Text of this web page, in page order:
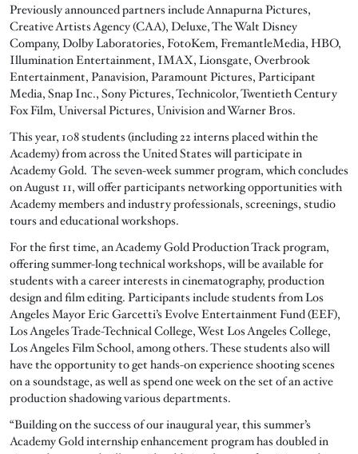
Previously announced partners include Annapurna Pictures,
Creative Artists Agency (CAA), Deluxe, The Walt Disney
Company, Dolby Laboratories, FotoKem, FremantleMedia, HBO,
Illumination Entertainment, IMAX, Lionsgate, Overbrook
Entertainment, Panavision, Paramount Pictures, Participant
Media, Snap Inc., Sony Pictures, Technicolor, Twentieth Century
Fox Film, Universal Pictures, Univision and Warner Bros.
This year, 108 students (including 22 interns placed within the
Academy) from across the United States will participate in
Academy Gold. The seven-week summer program, which concludes
on August 11, will offer participants networking opportunities with
Academy members and industry professionals, screenings, studio
tours and educational workshops.
For the first time, an Academy Gold Production Track program,
offering summer-long technical workshops, will be available for
students with a career interests in cinematography, production
design and film editing. Participants include students from Los
Angeles Mayor Eric Garcetti’s Evolve Entertainment Fund (EEF),
Los Angeles Trade-Technical College, West Los Angeles College,
Los Angeles Film School, among others. These students also will
have the opportunity to get hands-on experience shooting scenes
on a soundstage, as well as spend one week on the set of an active
production shadowing various departments.
“Building on the success of our inaugural year, this summer’s
Academy Gold internship enhancement program has doubled in